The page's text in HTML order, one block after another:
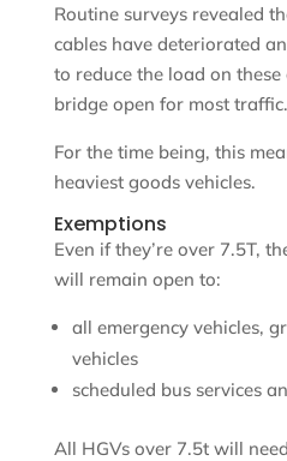
Routine surveys revealed
cables have deteriorated
to reduce the load on these
bridge open for most traffic.
For the time being, this
heaviest goods vehicles.
Exemptions
Even if they’re over 7.5T,
will remain open to:
all emergency vehicles,
vehicles
scheduled bus services
All HGVs over 7.5t will